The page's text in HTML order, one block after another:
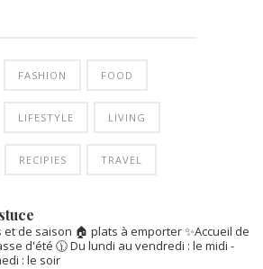
FASHION FOOD
LIFESTYLE LIVING
RECIPIES TRAVEL
et de saison 🏠 plats à emporter✨Accueil de
d'été 🕦 Du lundi au vendredi : le midi -
: le soir